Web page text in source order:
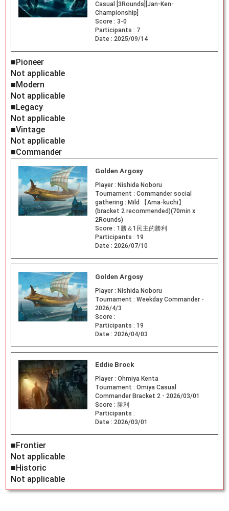
Casual [3Rounds][Jan-Ken-
Championship]
Score : 3-0
Participants : 7
Date : 2025/09/14
■Pioneer
Not applicable
■Modern
Not applicable
■Legacy
Not applicable
■Vintage
Not applicable
■Commander
Golden Argosy
Player : Nishida Noboru
Tournament : Commander social
gathering : Mild 【Ama-kuchi】
(bracket 2 recommended)(70min x
2Rounds)
Score : 1勝＆1民主的勝利
Participants : 19
Date : 2026/07/10
Golden Argosy
Player : Nishida Noboru
Tournament : Weekday Commander -
2026/4/3
Score :
Participants : 19
Date : 2026/04/03
Eddie Brock
Player : Ohmiya Kenta
Tournament : Omiya Casual
Commander Bracket 2 - 2026/03/01
Score : 勝利
Participants :
Date : 2026/03/01
■Frontier
Not applicable
■Historic
Not applicable